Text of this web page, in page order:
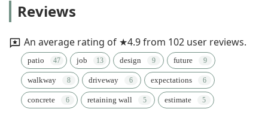
Reviews
An average rating of ★4.9 from 102 user reviews.
patio job design future
walkway driveway expectations
concrete retaining wall estimate